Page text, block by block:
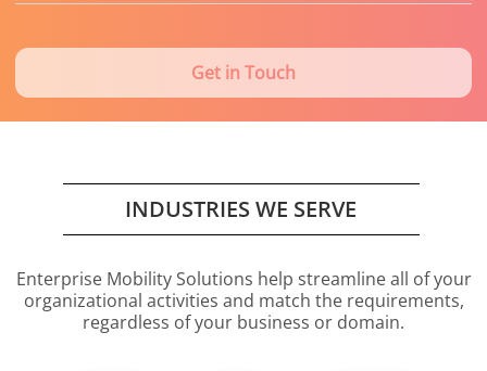
Get in Touch
INDUSTRIES WE SERVE
Enterprise Mobility Solutions help streamline all of your
organizational activities and match the requirements,
regardless of your business or domain.